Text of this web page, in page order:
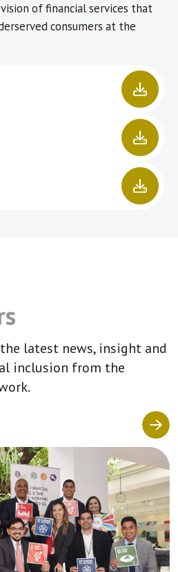
of financial services that
consumers at the
latest news, insight and
inclusion from the